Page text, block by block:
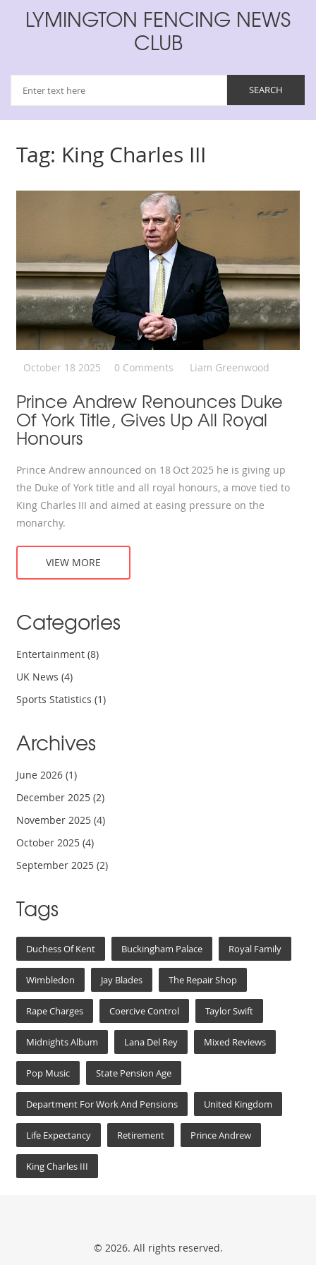
LYMINGTON FENCING NEWS
CLUB
Tag: King Charles III
October 18 2025 0 Comments Liam Greenwood
Prince Andrew Renounces Duke
Of York Title, Gives Up All Royal
Honours
Prince Andrew announced on 18 Oct 2025 he is giving up
the Duke of York title and all royal honours, a move tied to
King Charles III and aimed at easing pressure on the
monarchy.
VIEW MORE
Categories
Entertainment(8)
UK News(4)
Sports Statistics(1)
Archives
June 2026(1)
December 2025(2)
November 2025(4)
October 2025(4)
September 2025(2)
Tags
Duchess Of Kent Buckingham Palace Royal Family
Wimbledon Jay Blades The Repair Shop
Rape Charges Coercive Control Taylor Swift
Midnights Album Lana Del Rey Mixed Reviews
Pop Music State Pension Age
Department For Work And Pensions United Kingdom
Life Expectancy Retirement Prince Andrew
King Charles III
© 2026. All rights reserved.